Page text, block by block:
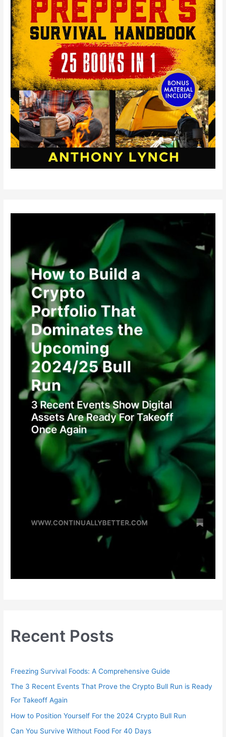
Recent Posts
Freezing Survival Foods: A Comprehensive Guide
The 3 Recent Events That Prove the Crypto Bull Run is Ready
For Takeoff Again
How to Position Yourself For the 2024 Crypto Bull Run
Can You Survive Without Food For 40 Days